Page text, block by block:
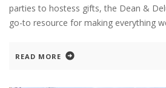
parties to hostess gifts, the Dean &
go-to resource for making everything
READ MORE